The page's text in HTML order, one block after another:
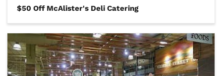
$50 Off McAlister's Deli Catering